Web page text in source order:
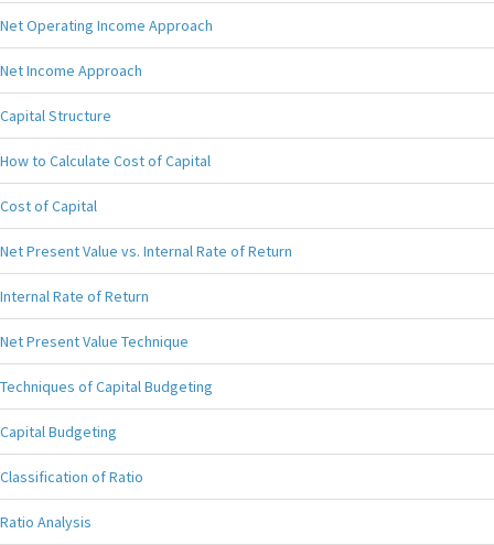
Net Operating Income Approach
Net Income Approach
Capital Structure
How to Calculate Cost of Capital
Cost of Capital
Net Present Value vs. Internal Rate of Return
Internal Rate of Return
Net Present Value Technique
Techniques of Capital Budgeting
Capital Budgeting
Classification of Ratio
Ratio Analysis